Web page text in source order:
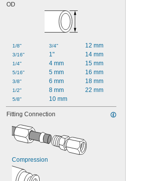
OD
1/8"
3/16"
1/4"
5/16"
3/8"
1/2"
5/8"
3/4"
1"
4 mm
5 mm
6 mm
8 mm
10 mm
12 mm
14 mm
15 mm
16 mm
18 mm
22 mm
Fitting Connection
Compression